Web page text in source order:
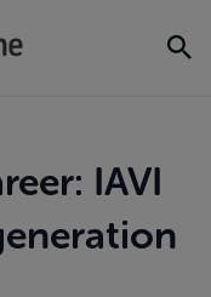
IAVI